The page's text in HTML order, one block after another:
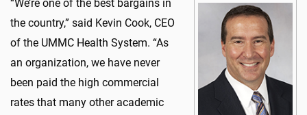
“We’re one of the best bargains in
the country,” said Kevin Cook, CEO
of the UMMC Health System. “As
an organization, we have never
been paid the high commercial
rates that many other academic